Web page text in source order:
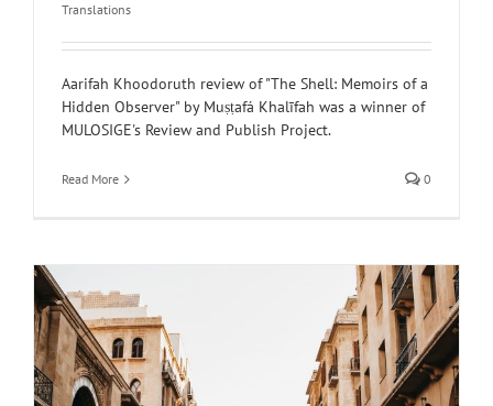
Translations
Aarifah Khoodoruth review of "The Shell: Memoirs of a
Hidden Observer" by Muṣṭafá Khalīfah was a winner of
MULOSIGE's Review and Publish Project.
Read More 0